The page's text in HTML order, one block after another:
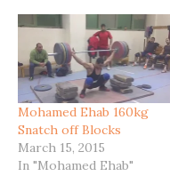
Mohamed Ehab 160kg
Snatch off Blocks
March 15, 2015
In "Mohamed Ehab"